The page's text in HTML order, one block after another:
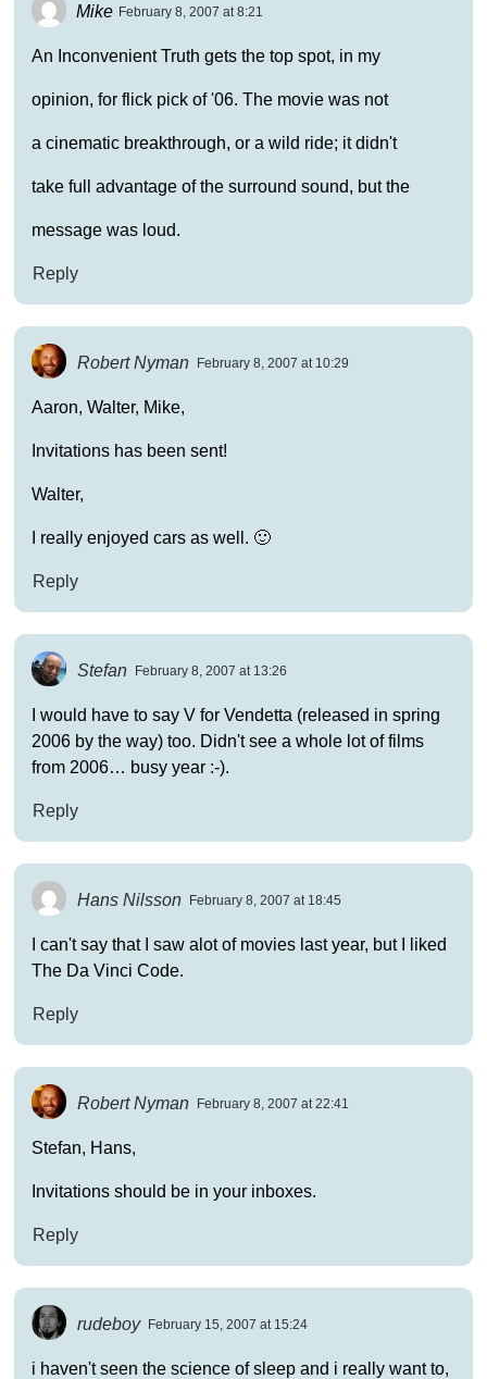
Mike February 8, 2007 at 8:21
An Inconvenient Truth gets the top spot, in my
opinion, for flick pick of '06. The movie was not
a cinematic breakthrough, or a wild ride; it didn't
take full advantage of the surround sound, but the
message was loud.
Reply
Robert Nyman February 8, 2007 at 10:29
Aaron, Walter, Mike,
Invitations has been sent!
Walter,
I really enjoyed cars as well. 🙂
Reply
Stefan February 8, 2007 at 13:26
I would have to say V for Vendetta (released in spring
2006 by the way) too. Didn't see a whole lot of films
from 2006… busy year :-).
Reply
Hans Nilsson February 8, 2007 at 18:45
I can't say that I saw alot of movies last year, but I liked
The Da Vinci Code.
Reply
Robert Nyman February 8, 2007 at 22:41
Stefan, Hans,
Invitations should be in your inboxes.
Reply
rudeboy February 15, 2007 at 15:24
i haven't seen the science of sleep and i really want to,